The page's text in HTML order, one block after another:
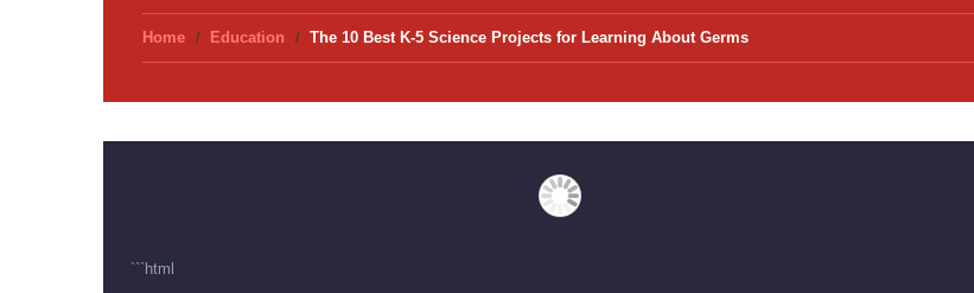
Home Education The 10 Best K-5 Science Projects for Learning About Germs
```html